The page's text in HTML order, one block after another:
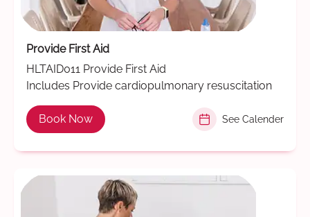
Provide First Aid
HLTAID011 Provide First Aid
Includes Provide cardiopulmonary resuscitation
Book Now See Calender